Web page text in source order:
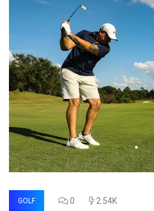
GOLF 0 2.54K